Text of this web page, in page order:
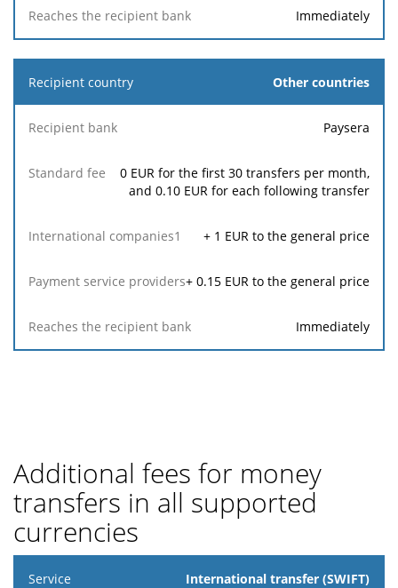
Immediately
Other countries
Paysera
0 EUR for the first 30 transfers per month,
and 0.10 EUR for each following transfer
+ 1 EUR to the general price
+ 0.15 EUR to the general price
Immediately
Additional fees for money
transfers in all supported
currencies
Service International transfer (SWIFT)